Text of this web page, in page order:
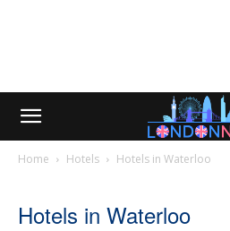
Home Hotels Hotels in Waterloo
Hotels in Waterloo